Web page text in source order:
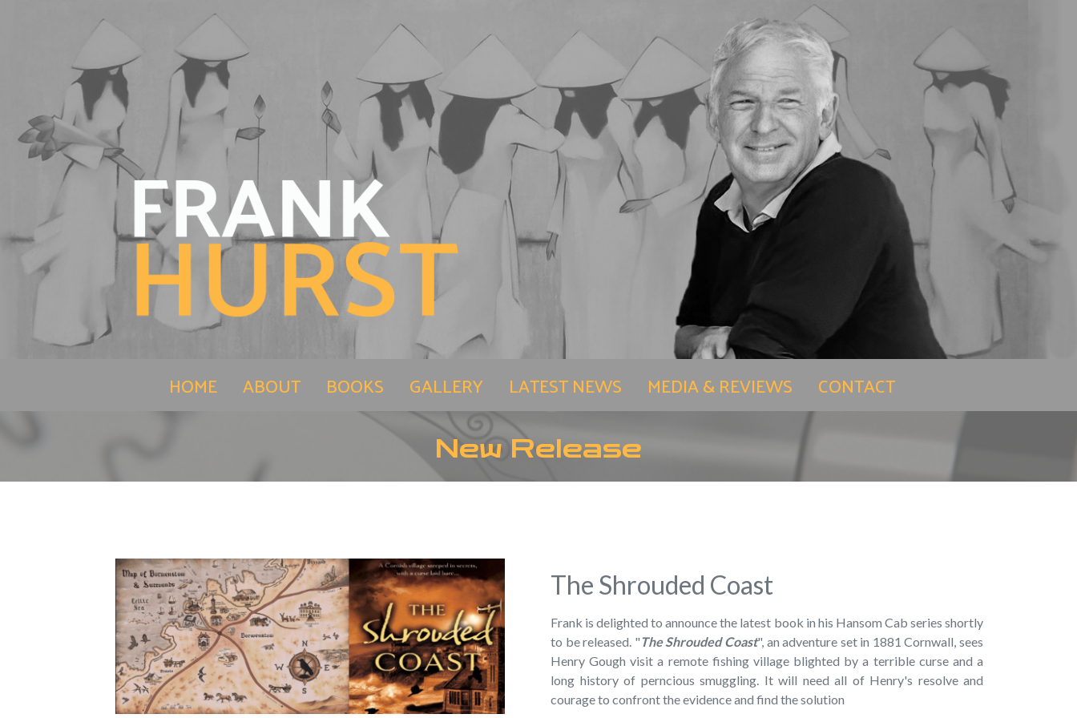
HOME(current)
ABOUT BOOKS GALLERY LATEST NEWS MEDIA & REVIEWS CONTACT
New Release
The Shrouded Coast
Frank is delighted to announce the latest book in his Hansom Cab series shortly
to be released. "The Shrouded Coast", an adventure set in 1881 Cornwall, sees
Henry Gough visit a remote fishing village blighted by a terrible curse and a
long history of perncious smuggling. It will need all of Henry's resolve and
courage to confront the evidence and find the solution